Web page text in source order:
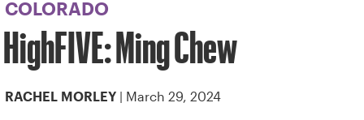
COLORADO
HighFIVE: Ming Chew
RACHEL MORLEY | March 29, 2024